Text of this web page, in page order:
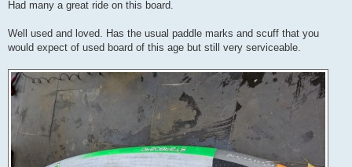
Had many a great ride on this board.
Well used and loved. Has the usual paddle marks and scuff that you
would expect of used board of this age but still very serviceable.